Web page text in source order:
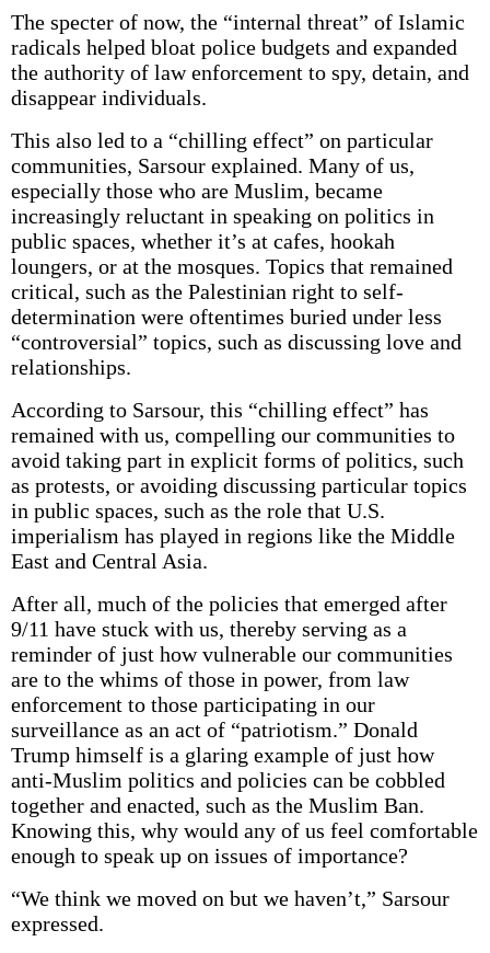
The specter of now, the “internal threat” of Islamic
radicals helped bloat police budgets and expanded
the authority of law enforcement to spy, detain, and
disappear individuals.
This also led to a “chilling effect” on particular
communities, Sarsour explained. Many of us,
especially those who are Muslim, became
increasingly reluctant in speaking on politics in
public spaces, whether it’s at cafes, hookah
loungers, or at the mosques. Topics that remained
critical, such as the Palestinian right to self-
determination were oftentimes buried under less
“controversial” topics, such as discussing love and
relationships.
According to Sarsour, this “chilling effect” has
remained with us, compelling our communities to
avoid taking part in explicit forms of politics, such
as protests, or avoiding discussing particular topics
in public spaces, such as the role that U.S.
imperialism has played in regions like the Middle
East and Central Asia.
After all, much of the policies that emerged after
9/11 have stuck with us, thereby serving as a
reminder of just how vulnerable our communities
are to the whims of those in power, from law
enforcement to those participating in our
surveillance as an act of “patriotism.” Donald
Trump himself is a glaring example of just how
anti-Muslim politics and policies can be cobbled
together and enacted, such as the Muslim Ban.
Knowing this, why would any of us feel comfortable
enough to speak up on issues of importance?
“We think we moved on but we haven’t,” Sarsour
expressed.